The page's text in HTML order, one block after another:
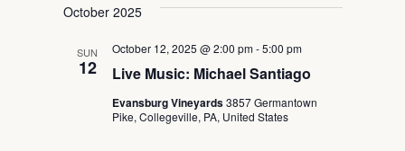
date.October 2025
SUN
12 Live Music: Michael Santiago
October 12, 2025 @ 2:00 pm-5:00 pm
Evansburg Vineyards3857 Germantown
Pike, Collegeville, PA, United States